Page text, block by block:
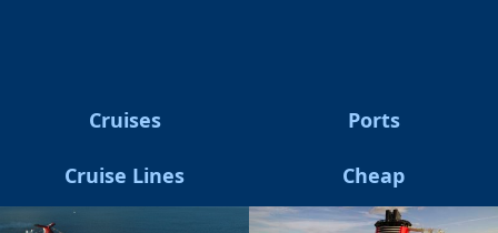
Cruises Ports
Cruise Lines Cheap